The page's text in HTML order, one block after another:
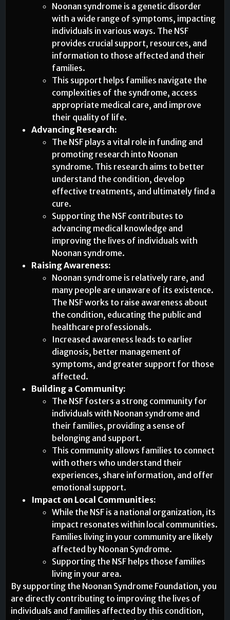
Noonan syndrome is a genetic disorder
with a wide range of symptoms, impacting
individuals in various ways. The NSF
provides crucial support, resources, and
information to those affected and their
families.
This support helps families navigate the
complexities of the syndrome, access
appropriate medical care, and improve
their quality of life.
Advancing Research:
The NSF plays a vital role in funding and
promoting research into Noonan
syndrome. This research aims to better
understand the condition, develop
effective treatments, and ultimately find a
cure.
Supporting the NSF contributes to
advancing medical knowledge and
improving the lives of individuals with
Noonan syndrome.
Raising Awareness:
Noonan syndrome is relatively rare, and
many people are unaware of its existence.
The NSF works to raise awareness about
the condition, educating the public and
healthcare professionals.
Increased awareness leads to earlier
diagnosis, better management of
symptoms, and greater support for those
affected.
Building a Community:
The NSF fosters a strong community for
individuals with Noonan syndrome and
their families, providing a sense of
belonging and support.
This community allows families to connect
with others who understand their
experiences, share information, and offer
emotional support.
Impact on Local Communities:
While the NSF is a national organization, its
impact resonates within local communities.
Families living in your community are likely
affected by Noonan Syndrome.
Supporting the NSF helps those families
living in your area.
By supporting the Noonan Syndrome Foundation, you
are directly contributing to improving the lives of
individuals and families affected by this condition,